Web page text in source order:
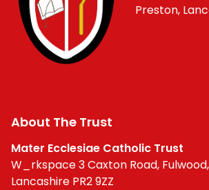
Preston,
About The Trust
Mater Ecclesiae Catholic Trust
W_rkspace 3 Caxton Road,
Lancashire PR2 9ZZ